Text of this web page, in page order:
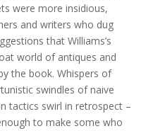
were more insidious,
and writers who dug
that Williams’s
world of antiques and
the book. Whispers of
swindles of naive
tactics swirl in retrospect –
to make some who